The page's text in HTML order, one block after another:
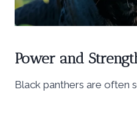
Power and
Black panthers are often